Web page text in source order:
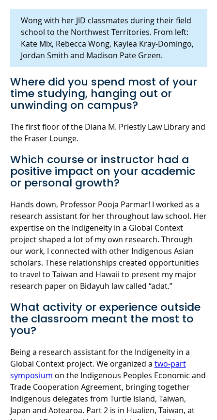
Wong with her JID classmates during their field
school to the Northwest Territories. From left:
Kate Mix, Rebecca Wong, Kaylea Kray-Domingo,
Jordan Smith and Madison Pate Green.
Where did you spend most of your
time studying, hanging out or
unwinding on campus?
The first floor of the Diana M. Priestly Law Library and
the Fraser Lounge.
Which course or instructor had a
positive impact on your academic
or personal growth?
Hands down, Professor Pooja Parmar! I worked as a
research assistant for her throughout law school. Her
expertise on the Indigeneity in a Global Context
project shaped a lot of my own research. Through
our work, I connected with other Indigenous Asian
scholars. These relationships created opportunities
to travel to Taiwan and Hawaii to present my major
research paper on Bidayuh law called “adat.”
What activity or experience outside
the classroom meant the most to
you?
Being a research assistant for the Indigeneity in a
Global Context project. We organized a two-part
symposium on the Indigenous Peoples Economic and
Trade Cooperation Agreement, bringing together
Indigenous delegates from Turtle Island, Taiwan,
Japan and Aotearoa. Part 2 is in Hualien, Taiwan, at